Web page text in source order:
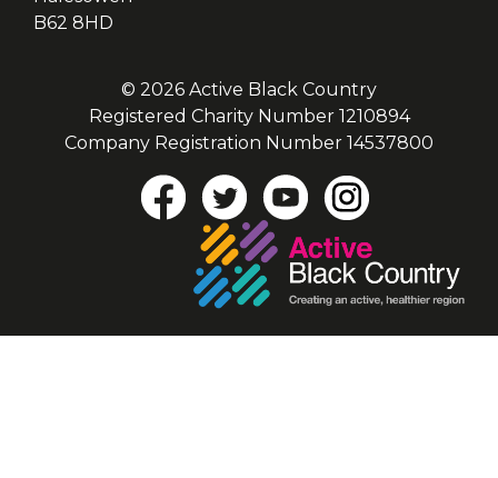
B62 8HD
© 2026 Active Black Country
Registered Charity Number 1210894
Company Registration Number 14537800